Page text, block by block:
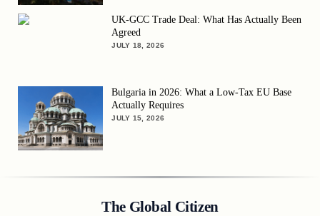
UK-GCC Trade Deal: What Has Actually Been
Agreed
JULY 18, 2026
Bulgaria in 2026: What a Low-Tax EU Base
Actually Requires
JULY 15, 2026
The Global Citizen